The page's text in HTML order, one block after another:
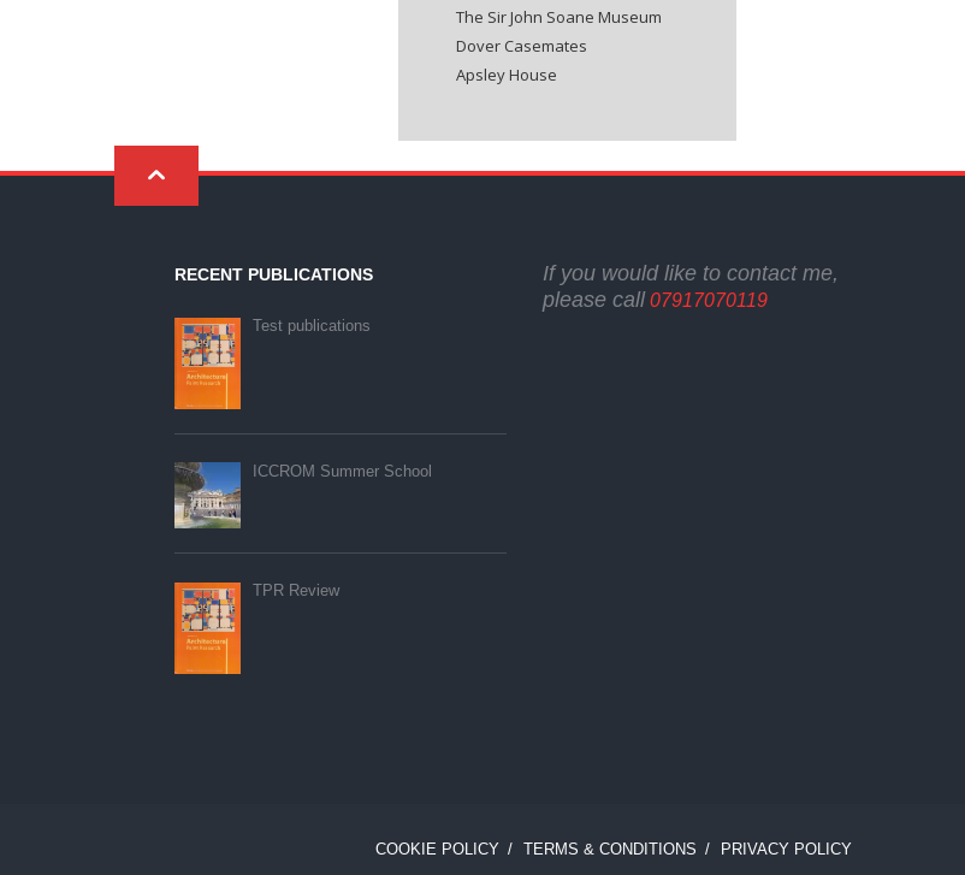
The Sir John Soane Museum
Dover Casemates
Apsley House
RECENT PUBLICATIONS
Test publications
ICCROM Summer School
TPR Review
If you would like to contact me,
please call 07917070119
COOKIE POLICY TERMS & CONDITIONS PRIVACY POLICY